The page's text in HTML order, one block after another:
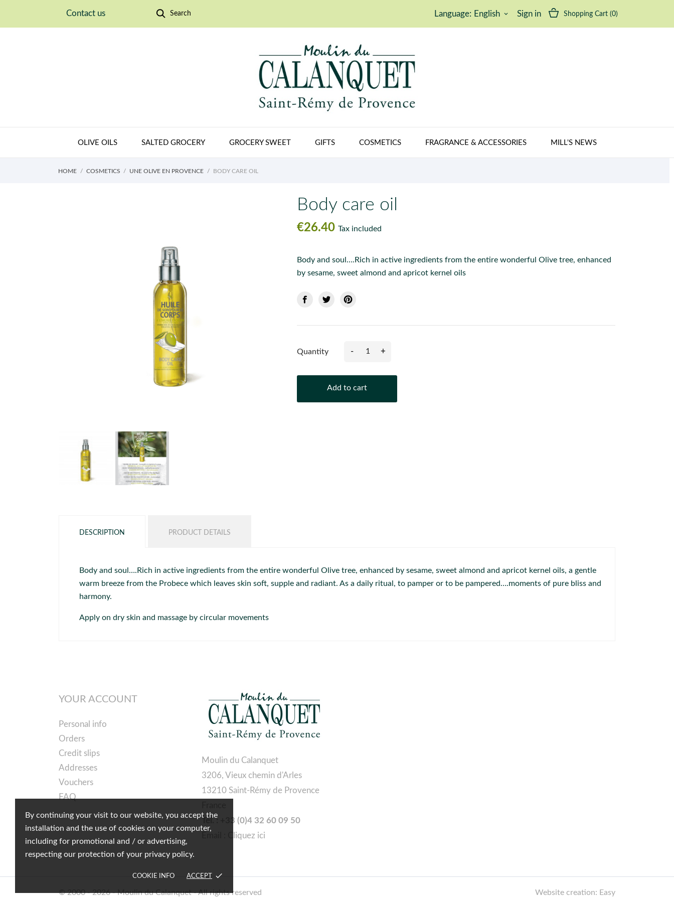
By continuing your visit to our website, you accept the
installation and the use of cookies on your computer,
including for promotional and / or advertising,
respecting our protection of your privacy policy.
COOKIE INFO ACCEPT done
Contact us Search Language: English keyboard_arrow_down Sign in Shopping Cart (0)
OLIVE OILS SALTED GROCERY GROCERY SWEET GIFTS COSMETICS FRAGRANCE & ACCESSORIES MILL'S NEWS
HOME COSMETICS UNE OLIVE EN PROVENCE BODY CARE OIL
Body care oil
€26.40 Tax included
Body and soul….Rich in active ingredients from the entire wonderful Olive tree, enhanced
by sesame, sweet almond and apricot kernel oils
Quantity - +
Add to cart
DESCRIPTION PRODUCT DETAILS
Body and soul….Rich in active ingredients from the entire wonderful Olive tree, enhanced by sesame, sweet almond and apricot kernel oils, a gentle
warm breeze from the Probece which leaves skin soft, supple and radiant. As a daily ritual, to pamper or to be pampered….moments of pure bliss and
harmony.
Apply on dry skin and massage by circular movements
YOUR ACCOUNT
Personal info
Orders
Credit slips
Addresses
Vouchers
FAQ
Moulin du Calanquet
3206, Vieux chemin d'Arles
13210 Saint-Rémy de Provence
Tél. : +33 (0)4 32 60 09 50
Cliquez ici
© 2000 - 2026 - Moulin du Calanquet - All rights reserved Website creation: Easy